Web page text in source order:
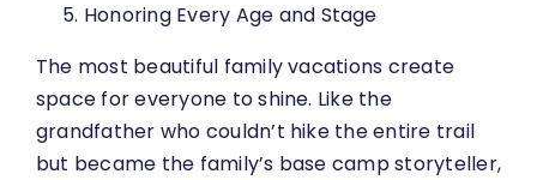
Honoring Every Age and Stage
The most beautiful family vacations create
space for everyone to shine. Like the
grandfather who couldn’t hike the entire trail
but became the family’s base camp storyteller,